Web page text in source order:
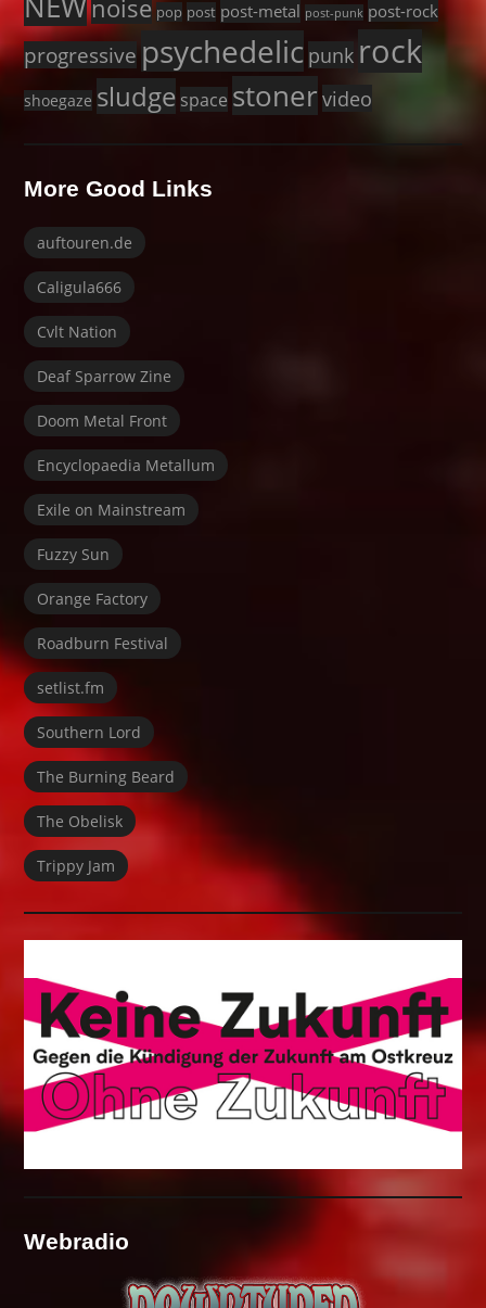
noise pop post post-metal post-punk post-rock
progressive psychedelic punk rock
shoegaze sludge space stoner video
More Good Links
auftouren.de
Caligula666
Cvlt Nation
Deaf Sparrow Zine
Doom Metal Front
Encyclopaedia Metallum
Exile on Mainstream
Fuzzy Sun
Orange Factory
Roadburn Festival
setlist.fm
Southern Lord
The Burning Beard
The Obelisk
Trippy Jam
Webradio